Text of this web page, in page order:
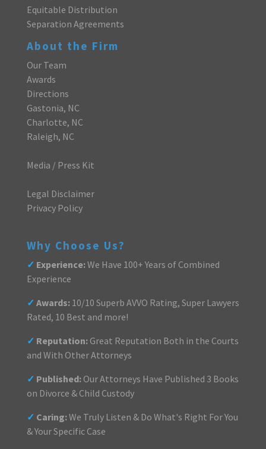
Equitable Distribution
Separation Agreements
About the Firm
Our Team
Awards
Directions
Gastonia, NC
Charlotte, NC
Raleigh, NC
Media / Press Kit
Legal Disclaimer
Privacy Policy
Why Choose Us?
✓ Experience:We Have 100+ Years of Combined
Experience
✓ Awards:10/10 Superb AVVO Rating, Super Lawyers
Rated, 10 Best and more!
✓ Reputation:Great Reputation Both in the Courts
and With Other Attorneys
✓ Published:Our Attorneys Have Published 3 Books
on Divorce & Child Custody
✓ Caring:We Truly Listen & Do What's Right For You
& Your Specific Case